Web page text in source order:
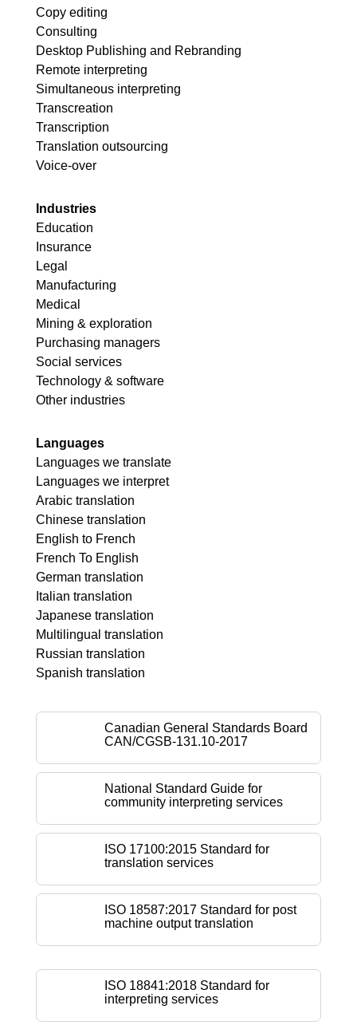
Copy editing
Consulting
Desktop Publishing and Rebranding
Remote interpreting
Simultaneous interpreting
Transcreation
Transcription
Translation outsourcing
Voice-over
Industries
Education
Insurance
Legal
Manufacturing
Medical
Mining & exploration
Purchasing managers
Social services
Technology & software
Other industries
Languages
Languages we translate
Languages we interpret
Arabic translation
Chinese translation
English to French
French To English
German translation
Italian translation
Japanese translation
Multilingual translation
Russian translation
Spanish translation
Canadian General Standards Board
CAN/CGSB-131.10-2017
National Standard Guide for
community interpreting services
ISO 17100:2015 Standard for
translation services
ISO 18587:2017 Standard for post
machine output translation
ISO 18841:2018 Standard for
interpreting services